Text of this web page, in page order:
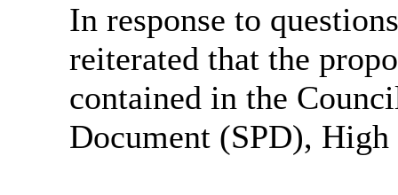
In response to
reiterated that the
contained in the
Document (SPD),